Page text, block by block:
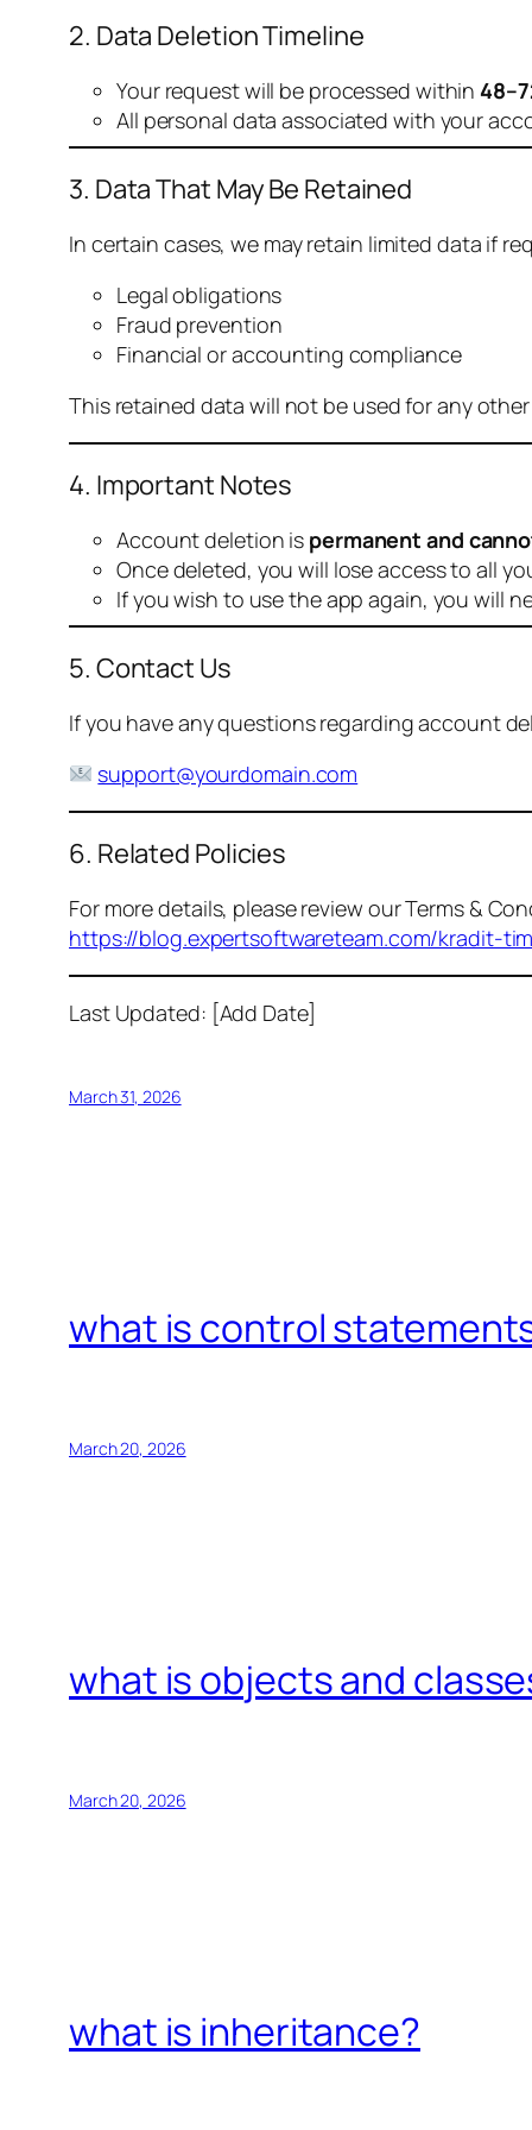
2. Data Deletion Timeline
Your request will be processed within
All personal data associated with your
3. Data That May Be Retained
In certain cases, we may retain limited data if
Legal obligations
Fraud prevention
Financial or accounting compliance
This retained data will not be used for any
4. Important Notes
Account deletion is permanent and
Once deleted, you will lose access to all
If you wish to use the app again, you will
5. Contact Us
If you have any questions regarding account
support@yourdomain.com
6. Related Policies
For more details, please review our Terms &
https://blog.expertsoftwareteam.com/kradit-
Last Updated: [Add Date]
March 31, 2026
what is control
March 20, 2026
what is objects and
March 20, 2026
what is inheritance?